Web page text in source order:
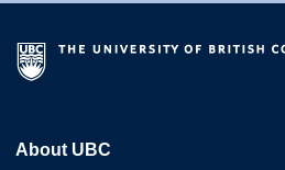
About UBC